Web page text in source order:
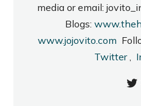
media or email:
Blogs:
www.jojovito.com
Twitter,